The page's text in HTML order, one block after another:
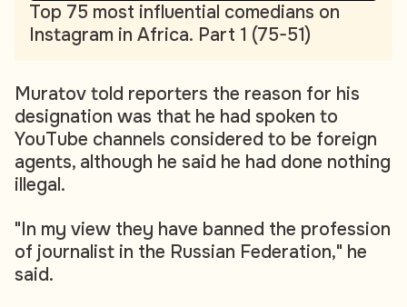
Top 75 most influential comedians on
Instagram in Africa. Part 1 (75-51)
Muratov told reporters the reason for his
designation was that he had spoken to
YouTube channels considered to be foreign
agents, although he said he had done nothing
illegal.
"In my view they have banned the profession
of journalist in the Russian Federation," he
said.